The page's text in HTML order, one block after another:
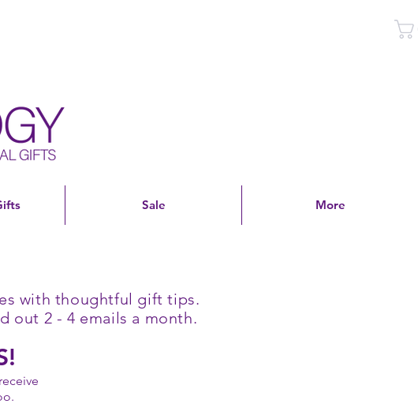
with thoughtful gift tips.
out 2 - 4 emails a month.
Sale More